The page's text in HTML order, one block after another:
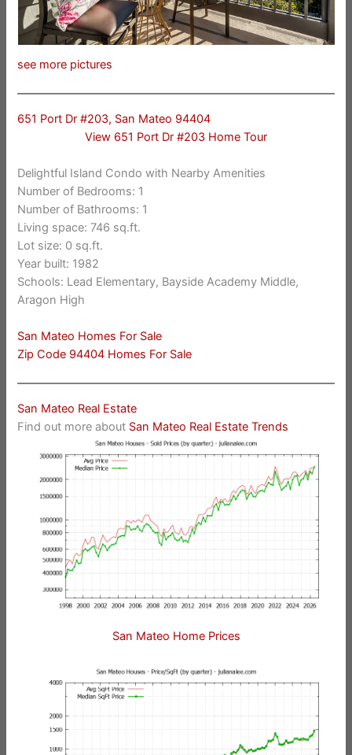
see more pictures
651 Port Dr #203, San Mateo 94404
View 651 Port Dr #203 Home Tour
Delightful Island Condo with Nearby Amenities
Number of Bedrooms: 1
Number of Bathrooms: 1
Living space: 746 sq.ft.
Lot size: 0 sq.ft.
Year built: 1982
Schools: Lead Elementary, Bayside Academy Middle,
Aragon High
San Mateo Homes For Sale
Zip Code 94404 Homes For Sale
San Mateo Real Estate
Find out more about San Mateo Real Estate Trends
San Mateo Home Prices